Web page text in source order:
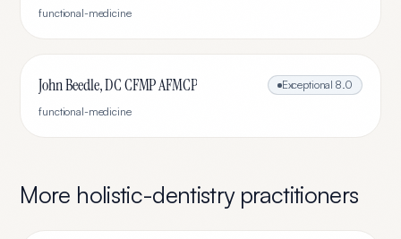
functional-medicine
John Beedle, DC CFMP AFMCP Exceptional 8.0
functional-medicine
More holistic-dentistrypractitioners